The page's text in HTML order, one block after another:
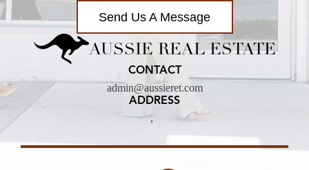
Send Us A Message
AUSSIE REAL ESTATE
CONTACT
admin@aussieret.com
ADDRESS
,